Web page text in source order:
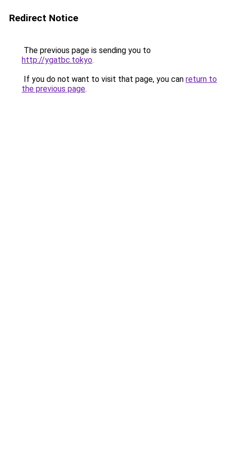
Redirect Notice
The previous page is sending you to
http://ygatbc.tokyo.
If you do not want to visit that page, you can return to
the previous page.